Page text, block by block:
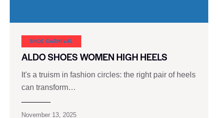
SHOE CARNIVAL​
ALDO SHOES WOMEN HIGH HEELS
It's a truism in fashion circles: the right pair of heels
can transform…
November 13, 2025